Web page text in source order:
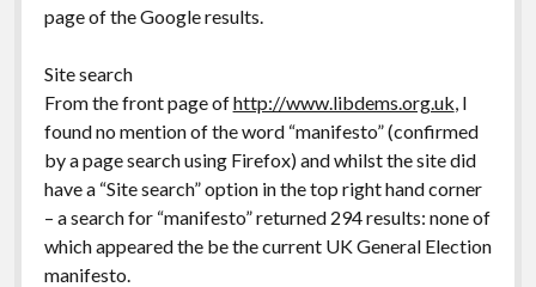
page of the Google results.
Site search
From the front page ofhttp://www.libdems.org.uk, I
found no mention of the word “manifesto” (confirmed
by a page search using Firefox) and whilst the site did
have a “Site search” option in the top right hand corner
– a search for “manifesto” returned 294 results: none of
which appeared the be the current UK General Election
manifesto.